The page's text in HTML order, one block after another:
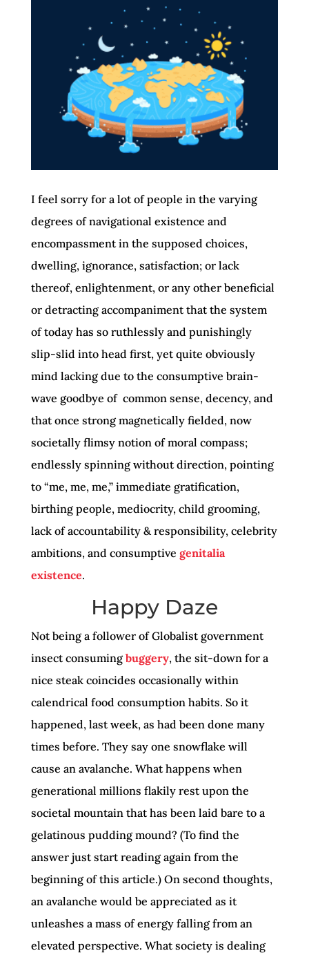
I feel sorry for a lot of people in the varying
degrees of navigational existence and
encompassment in the supposed choices,
dwelling, ignorance, satisfaction; or lack
thereof, enlightenment, or any other beneficial
or detracting accompaniment that the system
of today has so ruthlessly and punishingly
slip-slid into head first, yet quite obviously
mind lacking due to the consumptive brain-
wave goodbye of common sense, decency, and
that once strong magnetically fielded, now
societally flimsy notion of moral compass;
endlessly spinning without direction, pointing
to “me, me, me,” immediate gratification,
birthing people, mediocrity, child grooming,
lack of accountability & responsibility, celebrity
ambitions, and consumptive genitalia
existence.
Happy Daze
Not being a follower of Globalist government
insect consumingbuggery, the sit-down for a
nice steak coincides occasionally within
calendrical food consumption habits. So it
happened, last week, as had been done many
times before. They say one snowflake will
cause an avalanche. What happens when
generational millions flakily rest upon the
societal mountain that has been laid bare to a
gelatinous pudding mound? (To find the
answer just start reading again from the
beginning of this article.) On second thoughts,
an avalanche would be appreciated as it
unleashes a mass of energy falling from an
elevated perspective. What society is dealing